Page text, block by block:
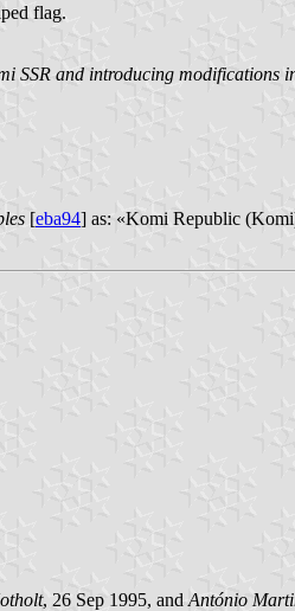
flag.
SSR and introducing modifications
[eba94] as: «Komi Republic
, 26 Sep 1995, andAntónio